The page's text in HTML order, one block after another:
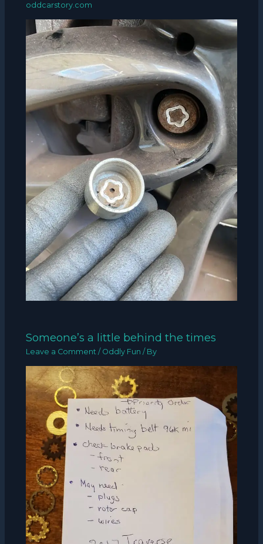
oddcarstory.com
Someone’s a little behind the times
Leave a Comment / Oddly Fun / By